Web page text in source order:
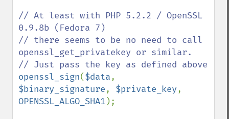
// At least with PHP 5.2.2 / OpenSSL
0.9.8b (Fedora 7)
// there seems to be no need to call
openssl_get_privatekey or similar.
openssl_sign($data
$binary_signature, $private_key
OPENSSL_ALGO_SHA1 );